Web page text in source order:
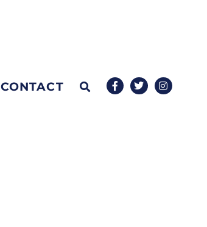
CONTACT